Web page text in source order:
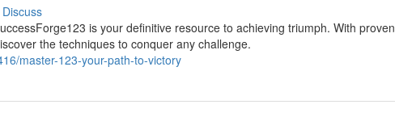
Discuss
is your definitive resource to achieving triumph. With proven
the techniques to conquer any challenge.
master-123-your-path-to-victory